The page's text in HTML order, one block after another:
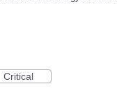
Critical